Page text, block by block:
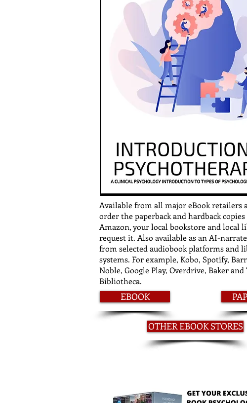
Available from all major eBook retailers
order the paperback and hardback
Amazon, your local bookstore and local
request it. Also available as an AI-
from selected audiobook platforms and
systems. For example, Kobo, Spotify,
Noble, Google Play, Overdrive, Baker
Bibliotheca.
EBOOK
OTHER EBOOK STORES